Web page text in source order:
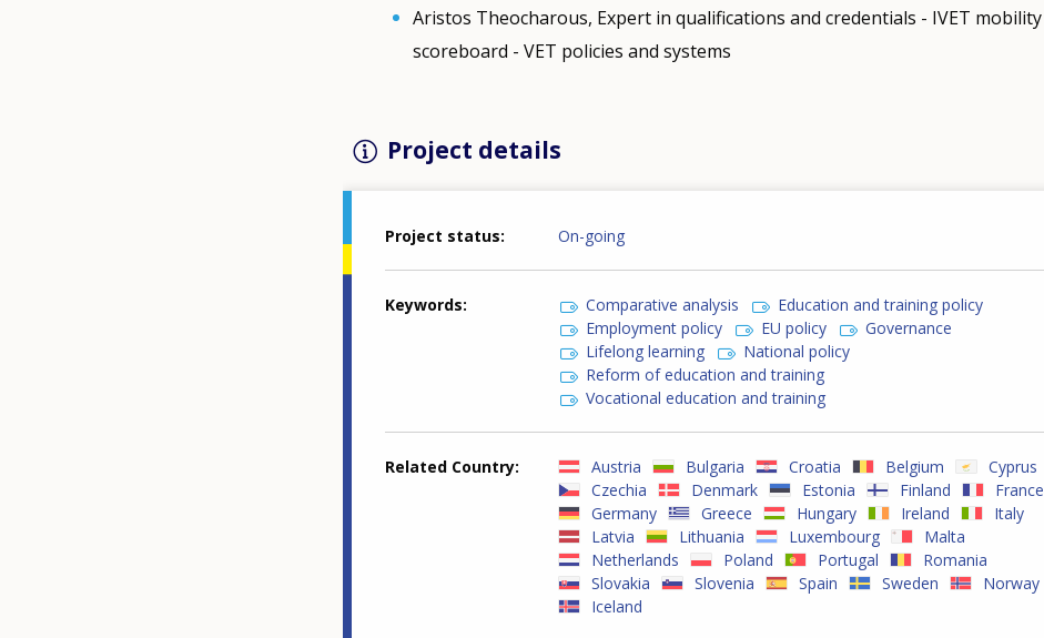
Aristos Theocharous, Expert in qualifications and credentials - IVET mobility
scoreboard - VET policies and systems
Project details
Project status On-going
Keywords Comparative analysis
Education and training policy
Employment policy
EU policy
Governance
Lifelong learning
National policy
Reform of education and training
Vocational education and training
Related Country Austria Bulgaria Croatia Belgium
Cyprus
Czechia
Denmark Estonia Finland
France
Germany
Greece Hungary Ireland
Italy
Latvia
Lithuania Luxembourg
Malta
Netherlands
Poland Portugal
Romania
Slovakia
Slovenia Spain Sweden
Norway
Iceland